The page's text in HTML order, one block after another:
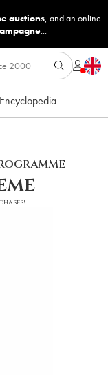
auctions, and an online
...
Encyclopedia